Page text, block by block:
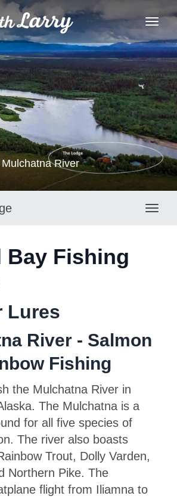
Mulchatna River
Bay Fishing
Lures
River - Salmon
Fishing
the Mulchatna River in
The Mulchatna is a
for all five species of
The river also boasts
Trout, Dolly Varden,
Northern Pike. The
flight from Iliamna to